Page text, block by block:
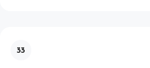
33